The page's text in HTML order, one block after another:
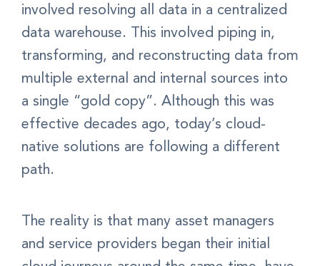
involved resolving all data in a centralized
data warehouse. This involved piping in,
transforming, and reconstructing data from
multiple external and internal sources into
a single “gold copy”. Although this was
effective decades ago, today’s cloud-
native solutions are following a different
path.
The reality is that many asset managers
and service providers began their initial